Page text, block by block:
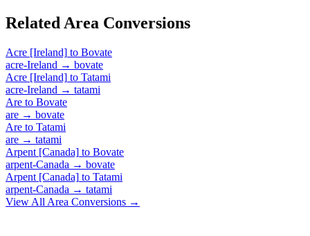
Related Area Conversions
Acre [Ireland] to Bovate
acre-Ireland → bovate
Acre [Ireland] to Tatami
acre-Ireland → tatami
Are to Bovate
are → bovate
Are to Tatami
are → tatami
Arpent [Canada] to Bovate
arpent-Canada → bovate
Arpent [Canada] to Tatami
arpent-Canada → tatami
View All Area Conversions →